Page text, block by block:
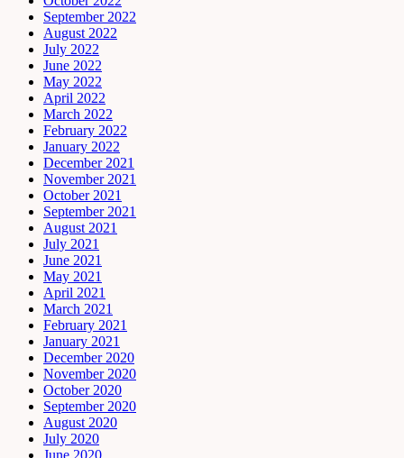
September 2022
August 2022
July 2022
June 2022
May 2022
April 2022
March 2022
February 2022
January 2022
December 2021
November 2021
October 2021
September 2021
August 2021
July 2021
June 2021
May 2021
April 2021
March 2021
February 2021
January 2021
December 2020
November 2020
October 2020
September 2020
August 2020
July 2020
June 2020